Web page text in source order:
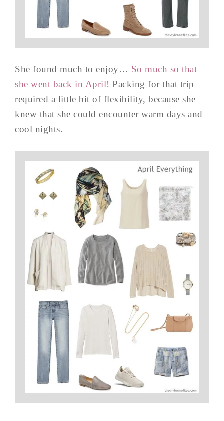
She found much to enjoy… So much so that
she went back in April! Packing for that trip
required a little bit of flexibility, because she
knew that she could encounter warm days and
cool nights.